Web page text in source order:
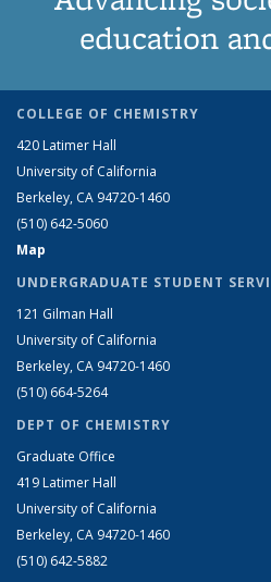
education
COLLEGE OF CHEMISTRY
420 Latimer Hall
University of California
Berkeley, CA 94720-1460
(510) 642-5060
Map
UNDERGRADUATE STUDENT
121 Gilman Hall
University of California
Berkeley, CA 94720-1460
(510) 664-5264
DEPT OF CHEMISTRY
Graduate Office
419 Latimer Hall
University of California
Berkeley, CA 94720-1460
(510) 642-5882